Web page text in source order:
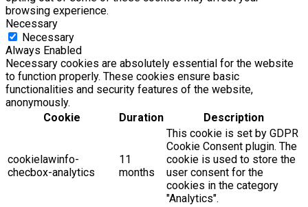
browsing experience.
Necessary
Necessary
Always Enabled
Necessary cookies are absolutely essential for the website
to function properly. These cookies ensure basic
functionalities and security features of the website,
anonymously.
Cookie
Duration Description
cookielawinfo-
checbox-analytics
11
months
This cookie is set by GDPR
Cookie Consent plugin. The
cookie is used to store the
user consent for the
cookies in the category
"Analytics".